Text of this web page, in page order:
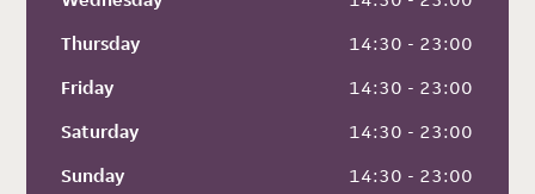
Thursday
14:30 - 23:00
Friday
14:30 - 23:00
Saturday
14:30 - 23:00
Sunday
14:30 - 23:00